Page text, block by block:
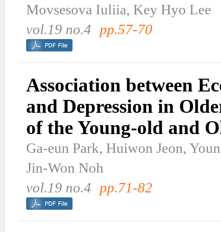
Movsesova Iuliia, Key Hyo Lee
vol.19 no.4 pp.57-70
Association between
and Depression in
of the Young-old and
Ga-eun Park, Huiwon Jeon,
Jin-Won Noh
vol.19 no.4 pp.71-82